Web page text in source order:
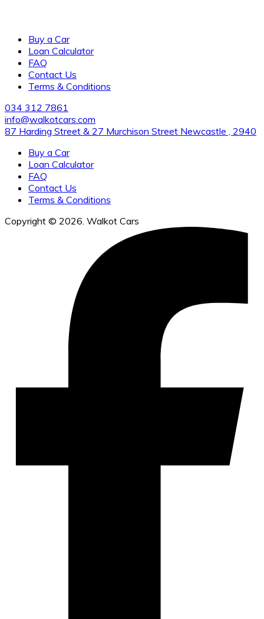
Buy a Car
Loan Calculator
FAQ
Contact Us
Terms & Conditions
034 312 7861
info@walkotcars.com
87 Harding Street & 27 Murchison Street Newcastle , 2940
Buy a Car
Loan Calculator
FAQ
Contact Us
Terms & Conditions
Copyright © 2026. Walkot Cars